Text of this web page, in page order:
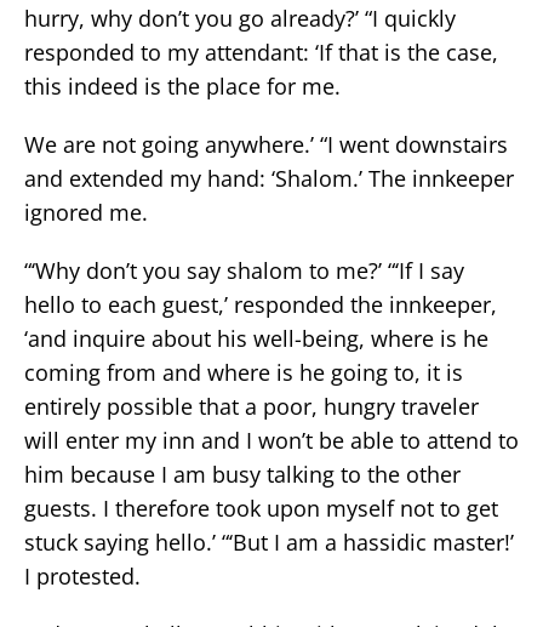
hurry, why don’t you go already?’ “I quickly
responded to my attendant: ‘If that is the case,
this indeed is the place for me.
We are not going anywhere.’ “I went downstairs
and extended my hand: ‘Shalom.’ The innkeeper
ignored me.
“‘Why don’t you say shalom to me?’ “‘If I say
hello to each guest,’ responded the innkeeper,
‘and inquire about his well-being, where is he
coming from and where is he going to, it is
entirely possible that a poor, hungry traveler
will enter my inn and I won’t be able to attend to
him because I am busy talking to the other
guests. I therefore took upon myself not to get
stuck saying hello.’ “‘But I am a hassidic master!’
I protested.